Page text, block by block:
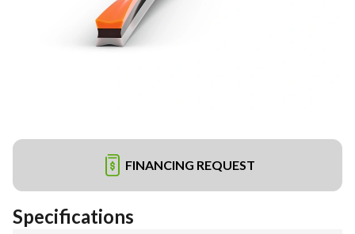
FINANCING REQUEST
Specifications